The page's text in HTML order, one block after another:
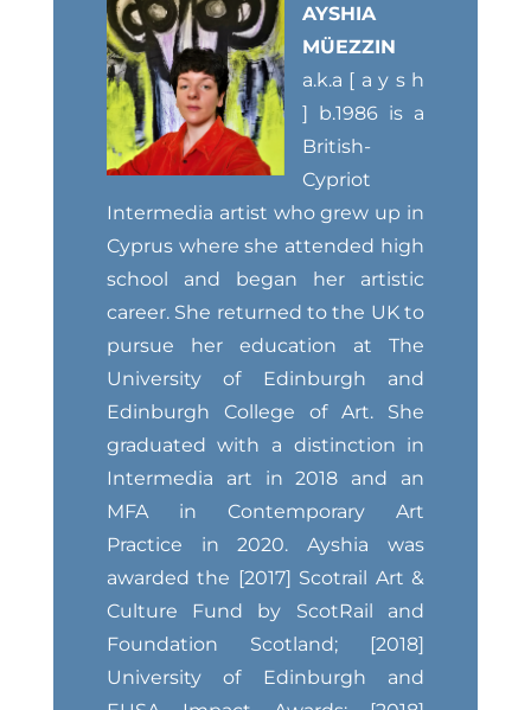
AYSHIA
MÜEZZIN
a.k.a [ a y s h
] b.1986 is a
British-
Cypriot
Intermedia artist who grew up in
Cyprus where she attended high
school and began her artistic
career. She returned to the UK to
pursue her education at The
University of Edinburgh and
Edinburgh College of Art. She
graduated with a distinction in
Intermedia art in 2018 and an
MFA in Contemporary Art
Practice in 2020. Ayshia was
awarded the [2017] Scotrail Art &
Culture Fund by ScotRail and
Foundation Scotland; [2018]
University of Edinburgh and